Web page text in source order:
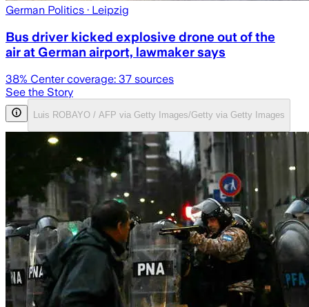
German Politics · Leipzig
Bus driver kicked explosive drone out of the
air at German airport, lawmaker says
38% Center coverage: 37 sources
See the Story
Luis ROBAYO / AFP via Getty Images/Getty via Getty Images